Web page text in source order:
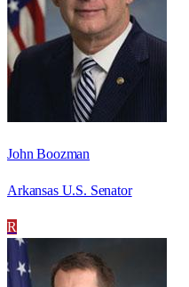
John Boozman
Arkansas U.S. Senator
R